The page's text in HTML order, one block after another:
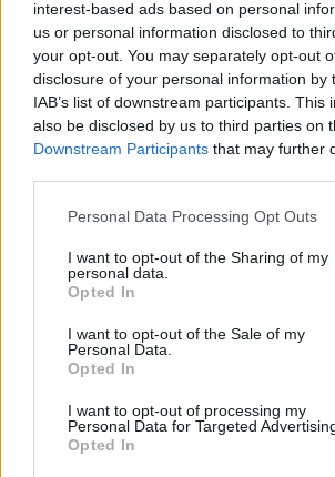
interest-based ads based on personal
us or personal information disclosed to
your opt-out. You may separately opt-out
disclosure of your personal information by
IAB’s list of downstream participants. This
also be disclosed by us to third parties on
Downstream Participants that may further
Personal Data Processing Opt Outs
I want to opt-out of the Sharing of my
personal data.
Opted In
I want to opt-out of the Sale of my
Personal Data.
Opted In
I want to opt-out of processing my
Personal Data for Targeted
Opted In
La Cursa de l’Aldea
de la Running Sèries
maig 9, 2026
Campredó acull la
Argilers diumenge 10
El Cantaires amb
Viladecans en el tram
d’atletisme